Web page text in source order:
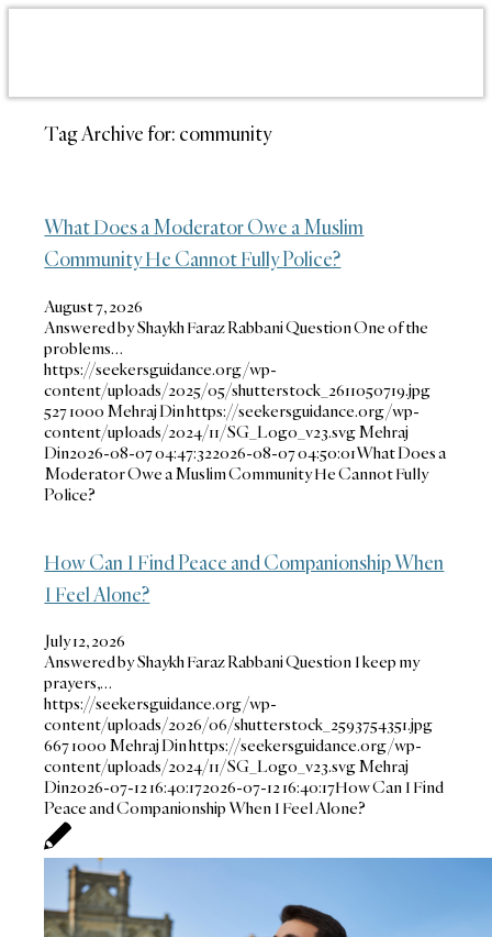
Tag Archive for: community
What Does a Moderator Owe a Muslim
Community He Cannot Fully Police?
August 7, 2026
Answered by Shaykh Faraz Rabbani Question One of the
problems…
https://seekersguidance.org/wp-
content/uploads/2025/05/shutterstock_2611050719.jpg
5271000 Mehraj Dinhttps://seekersguidance.org/wp-
content/uploads/2024/11/SG_Logo_v23.svgMehraj
Din2026-08-07 04:47:322026-08-07 04:50:01What Does a
Moderator Owe a Muslim Community He Cannot Fully
Police?
How Can I Find Peace and Companionship When
I Feel Alone?
July 12, 2026
Answered by Shaykh Faraz Rabbani Question I keep my
prayers,…
https://seekersguidance.org/wp-
content/uploads/2026/06/shutterstock_2593754351.jpg
6671000 Mehraj Dinhttps://seekersguidance.org/wp-
content/uploads/2024/11/SG_Logo_v23.svgMehraj
Din2026-07-12 16:40:172026-07-12 16:40:17How Can I Find
Peace and Companionship When I Feel Alone?